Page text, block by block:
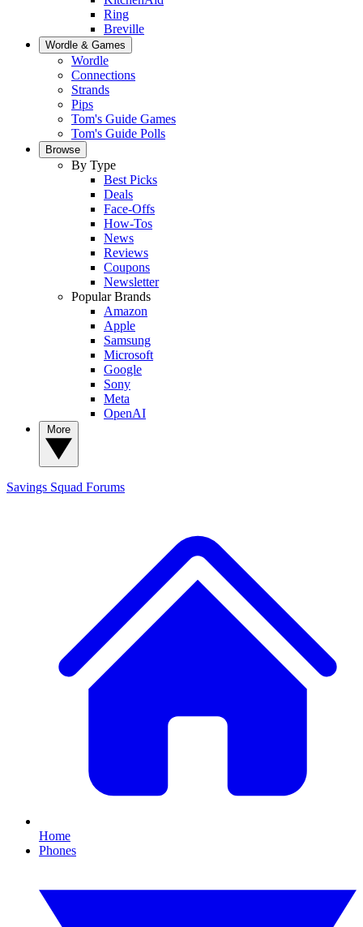
Ring
Breville
Wordle & Games
Wordle
Connections
Strands
Pips
Tom's Guide Games
Tom's Guide Polls
Browse
By Type
Best Picks
Deals
Face-Offs
How-Tos
News
Reviews
Coupons
Newsletter
Popular Brands
Amazon
Apple
Samsung
Microsoft
Google
Sony
Meta
OpenAI
Savings Squad Forums
Home
Phones